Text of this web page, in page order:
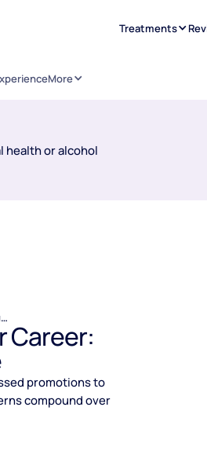
Treatments
More
health or alcohol
How Alcohol Affects Your Career: The Long Game
Career:
promotions to
compound over